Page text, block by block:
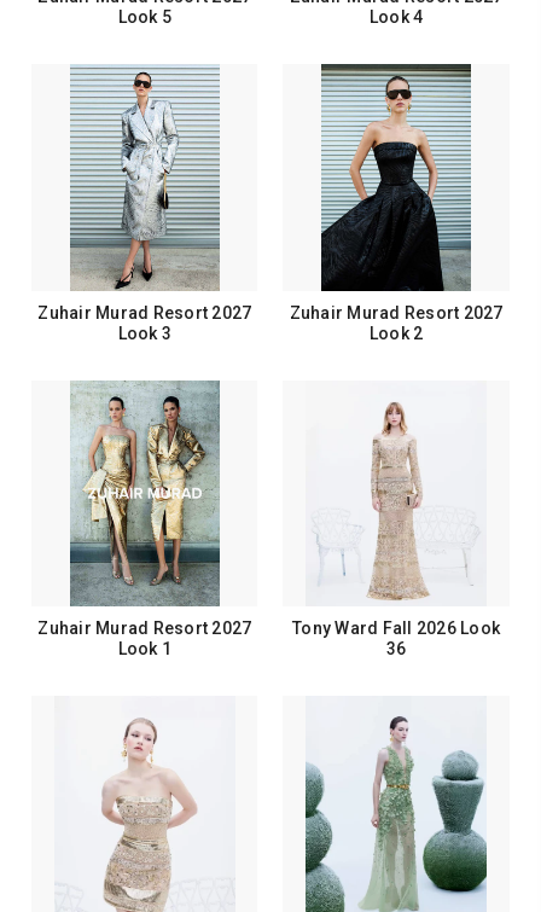
Look 5
Look 4
Zuhair Murad Resort 2027
Look 3
Zuhair Murad Resort 2027
Look 2
Zuhair Murad Resort 2027
Look 1
Tony Ward Fall 2026 Look
36